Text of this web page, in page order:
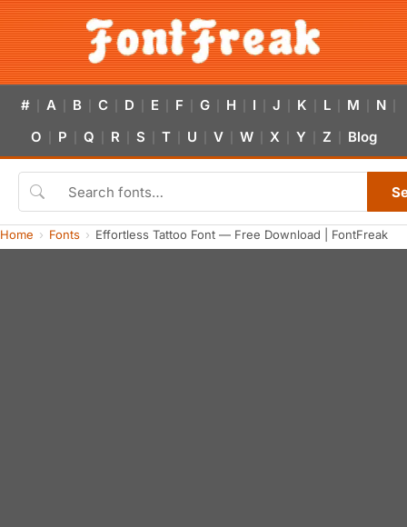
# A B C D E F G H I J K L M N
O P Q R S T U V W X Y Z Blog
Home Fonts Effortless Tattoo Font — Free Download | FontFreak